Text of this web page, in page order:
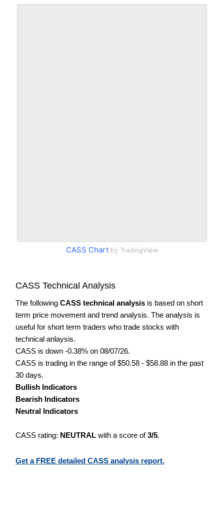
CASS Chartby TradingView
CASS Technical Analysis
The following CASS technical analysis is based on short
term price movement and trend analysis. The analysis is
useful for short term traders who trade stocks with
technical anlaysis.
CASS is down -0.38% on 08/07/26.
CASS is trading in the range of $50.58 - $58.88 in the past
30 days.
Bullish Indicators
Bearish Indicators
Neutral Indicators
CASS rating: NEUTRAL with a score of3/5.
Get a FREE detailed CASS analysis report.